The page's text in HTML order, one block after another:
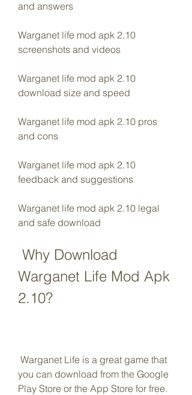
and answers
Warganet life mod apk 2.10
screenshots and videos
Warganet life mod apk 2.10
download size and speed
Warganet life mod apk 2.10 pros
and cons
Warganet life mod apk 2.10
feedback and suggestions
Warganet life mod apk 2.10 legal
and safe download
Warganet Life Mod Apk
2.10?
you can download from the Google
Play Store or the App Store for free.